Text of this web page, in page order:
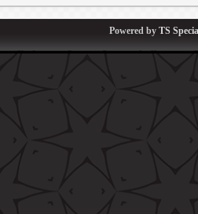
Powered by TS